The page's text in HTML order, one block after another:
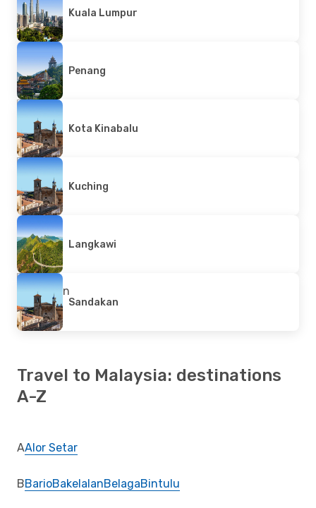
Kuala Lumpur
Penang
Kota Kinabalu
Kuching
Langkawi
Sandakan
Travel to Malaysia: destinations
A-Z
AAlor Setar
BBarioBakelalanBelagaBintulu